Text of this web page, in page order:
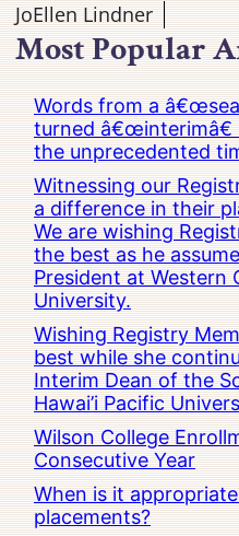
JoEllen Lindner
Most Popular
Words from a
turned â€œinterimâ€
the unprecedented
Witnessing our
a difference in their
We are wishing
the best as he
President at Western
University.
Wishing Registry
best while she
Interim Dean of the
Hawai’i Pacific
Wilson College
Consecutive Year
When is it
placements?